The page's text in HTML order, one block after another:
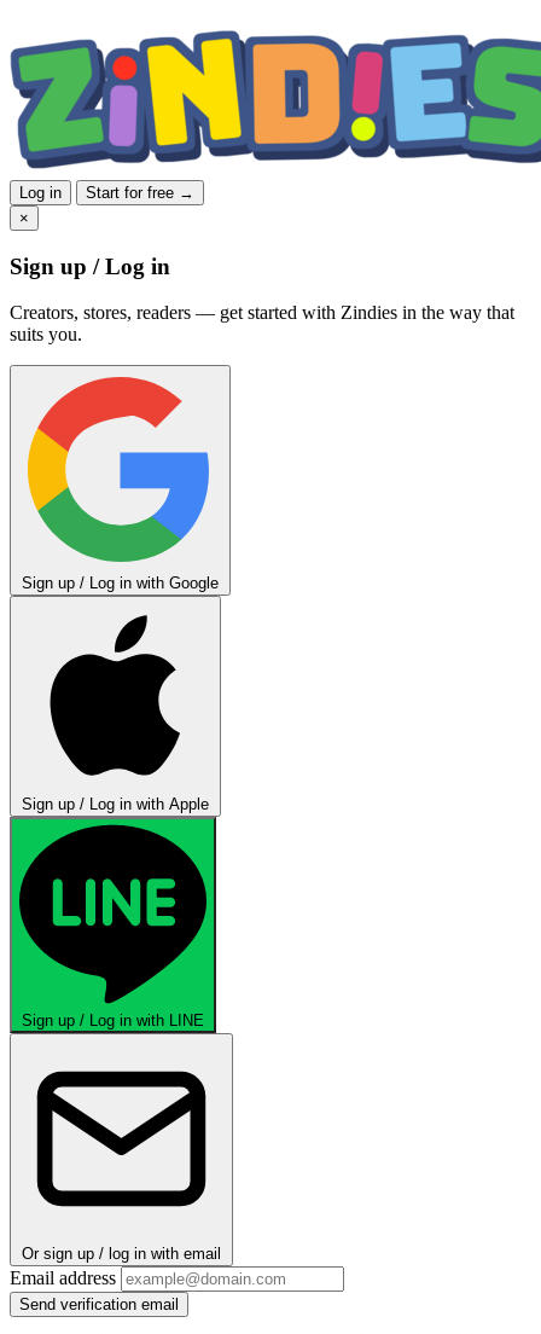
Log in
Start for free →
×
Sign up / Log in
Creators, stores, readers — get started with Zindies in the way that
suits you.
Sign up / Log in with Google
Sign up / Log in with Apple
Sign up / Log in with LINE
Or sign up / log in with email
Email address
Send verification email